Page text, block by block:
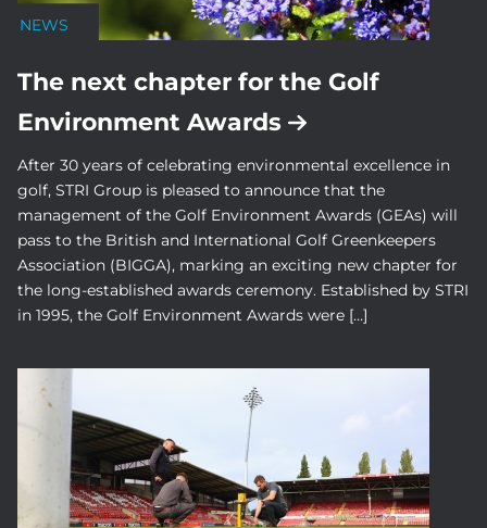
NEWS
The next chapter for the Golf
Environment Awards
After 30 years of celebrating environmental excellence in
golf, STRI Group is pleased to announce that the
management of the Golf Environment Awards (GEAs) will
pass to the British and International Golf Greenkeepers
Association (BIGGA), marking an exciting new chapter for
the long-established awards ceremony. Established by STRI
in 1995, the Golf Environment Awards were […]